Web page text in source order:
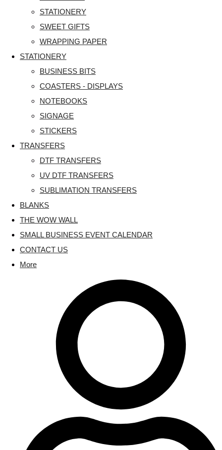
STATIONERY
SWEET GIFTS
WRAPPING PAPER
STATIONERY
BUSINESS BITS
COASTERS - DISPLAYS
NOTEBOOKS
SIGNAGE
STICKERS
TRANSFERS
DTF TRANSFERS
UV DTF TRANSFERS
SUBLIMATION TRANSFERS
BLANKS
THE WOW WALL
SMALL BUSINESS EVENT CALENDAR
CONTACT US
More